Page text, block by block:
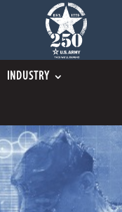
INDUSTRY